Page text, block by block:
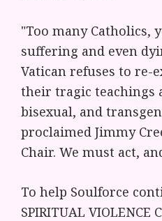
"Too many Catholics,
suffering and even
Vatican refuses to re-
their tragic teachings
bisexual, and
proclaimed Jimmy
Chair. We must act,
To help Soulforce
SPIRITUAL VIOLENCE